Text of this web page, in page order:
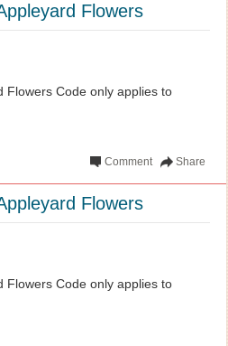
Flowers
Flowers Code only applies to
Share
Comment
Flowers
Flowers Code only applies to